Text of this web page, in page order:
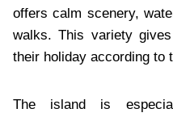
offers calm scenery,
walks. This variety
their holiday according to
The island is